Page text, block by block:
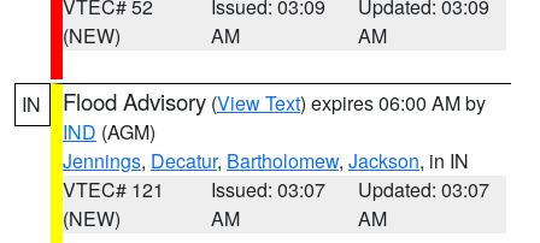
VTEC# 52
(NEW)
Issued: 03:09
AM
Updated: 03:09
AM
IN Flood Advisory (View Text) expires 06:00 AM by
IND (AGM)
Jennings, Decatur, Bartholomew, Jackson, in IN
VTEC# 121
(NEW)
Issued: 03:07
AM
Updated: 03:07
AM